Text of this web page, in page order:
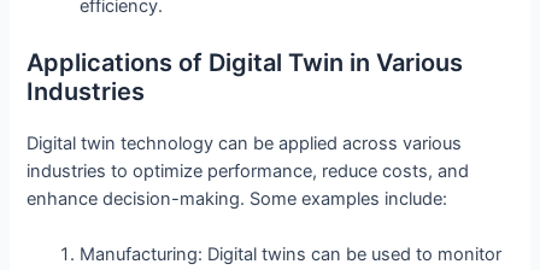
efficiency.
Applications of Digital Twin in Various
Industries
Digital twin technology can be applied across various
industries to optimize performance, reduce costs, and
enhance decision-making. Some examples include:
Manufacturing: Digital twins can be used to monitor